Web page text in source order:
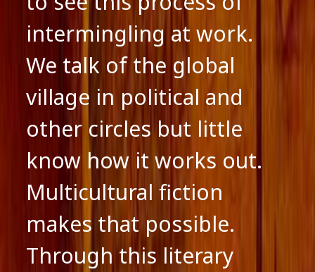
intermingling at work.
We talk of the global
village in political and
other circles but little
know how it works out.
Multicultural fiction
makes that possible.
Through this literary